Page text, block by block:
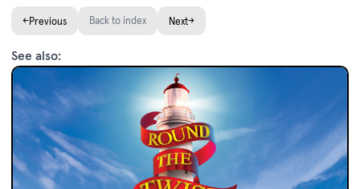
←Previous Back to index Next→
See also: